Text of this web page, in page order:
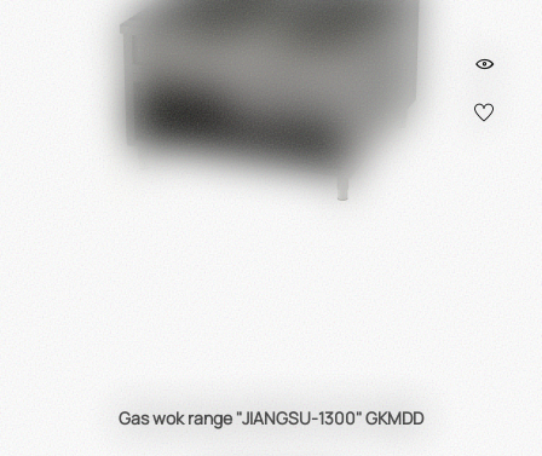
Gas wok range "JIANGSU-1300" GKMDD